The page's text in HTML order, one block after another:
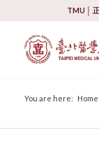
TMU │
You are here: Home